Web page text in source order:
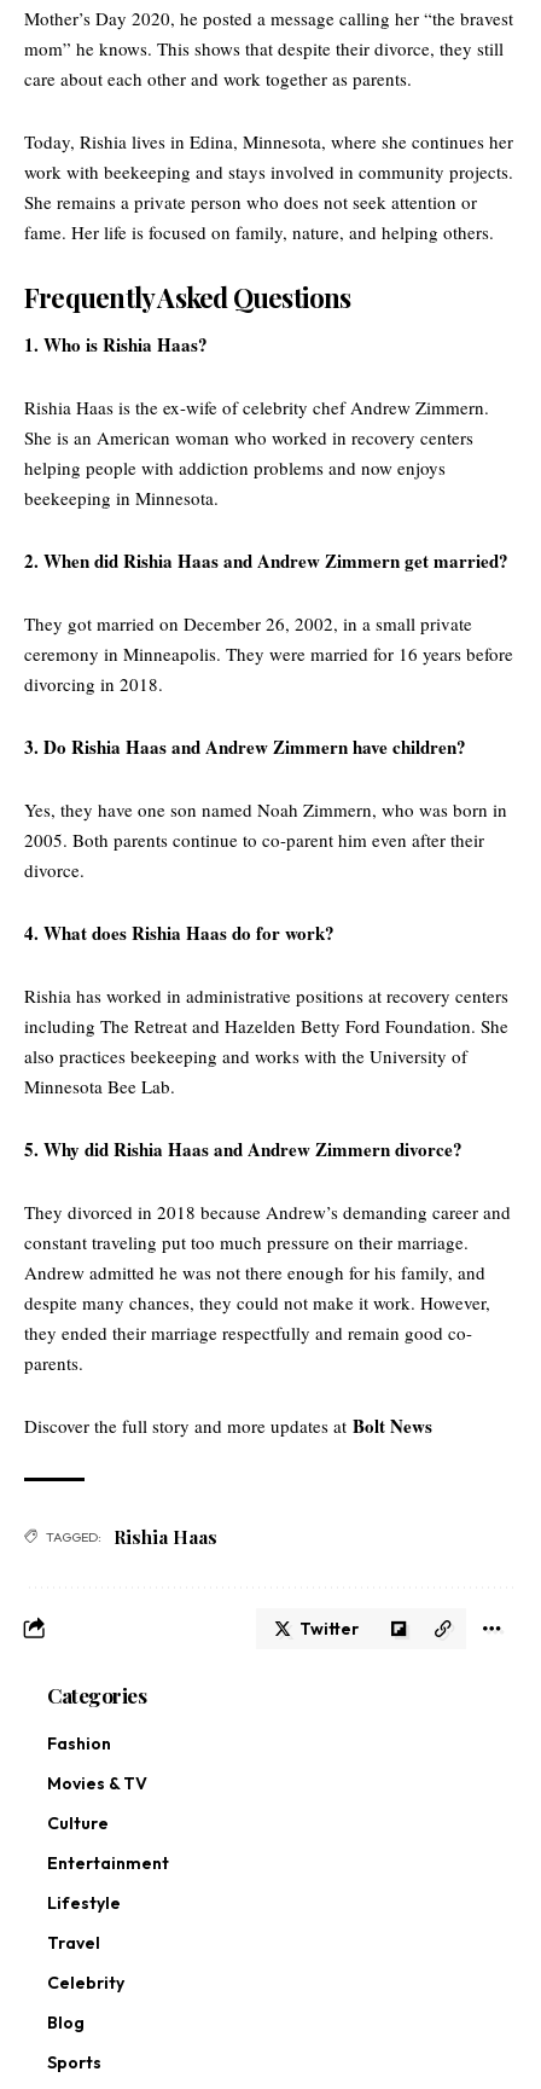
Mother’s Day 2020, he posted a message calling her “the bravest
mom” he knows. This shows that despite their divorce, they still
care about each other and work together as parents.
Today, Rishia lives in Edina, Minnesota, where she continues her
work with beekeeping and stays involved in community projects.
She remains a private person who does not seek attention or
fame. Her life is focused on family, nature, and helping others.
Frequently Asked Questions
1. Who is Rishia Haas?
Rishia Haas is the ex-wife of celebrity chef Andrew Zimmern.
She is an American woman who worked in recovery centers
helping people with addiction problems and now enjoys
beekeeping in Minnesota.
2. When did Rishia Haas and Andrew Zimmern get married?
They got married on December 26, 2002, in a small private
ceremony in Minneapolis. They were married for 16 years before
divorcing in 2018.
3. Do Rishia Haas and Andrew Zimmern have children?
Yes, they have one son named Noah Zimmern, who was born in
2005. Both parents continue to co-parent him even after their
divorce.
4. What does Rishia Haas do for work?
Rishia has worked in administrative positions at recovery centers
including The Retreat and Hazelden Betty Ford Foundation. She
also practices beekeeping and works with the University of
Minnesota Bee Lab.
5. Why did Rishia Haas and Andrew Zimmern divorce?
They divorced in 2018 because Andrew’s demanding career and
constant traveling put too much pressure on their marriage.
Andrew admitted he was not there enough for his family, and
despite many chances, they could not make it work. However,
they ended their marriage respectfully and remain good co-
parents.
Discover the full story and more updates at Bolt News
TAGGED: Rishia Haas
Twitter
Categories
Fashion
Movies & TV
Culture
Entertainment
Lifestyle
Travel
Celebrity
Blog
Sports